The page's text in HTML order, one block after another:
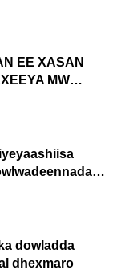
EE XASAN
MW
dowladda
dhexmaro